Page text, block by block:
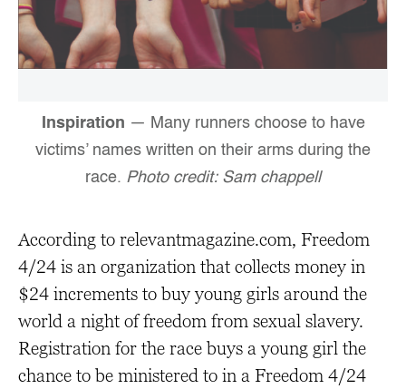
Inspiration — Many runners choose to have
victims’ names written on their arms during the
race. Photo credit: Sam chappell
According to relevantmagazine.com, Freedom
4/24 is an organization that collects money in
$24 increments to buy young girls around the
world a night of freedom from sexual slavery.
Registration for the race buys a young girl the
chance to be ministered to in a Freedom 4/24